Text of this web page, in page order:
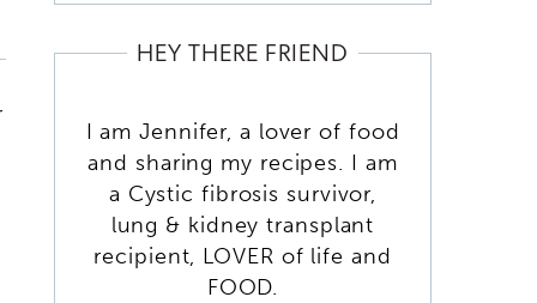
HEY THERE FRIEND
I am Jennifer, a lover of food
and sharing my recipes. I am
a Cystic fibrosis survivor,
lung & kidney transplant
recipient, LOVER of life and
FOOD.